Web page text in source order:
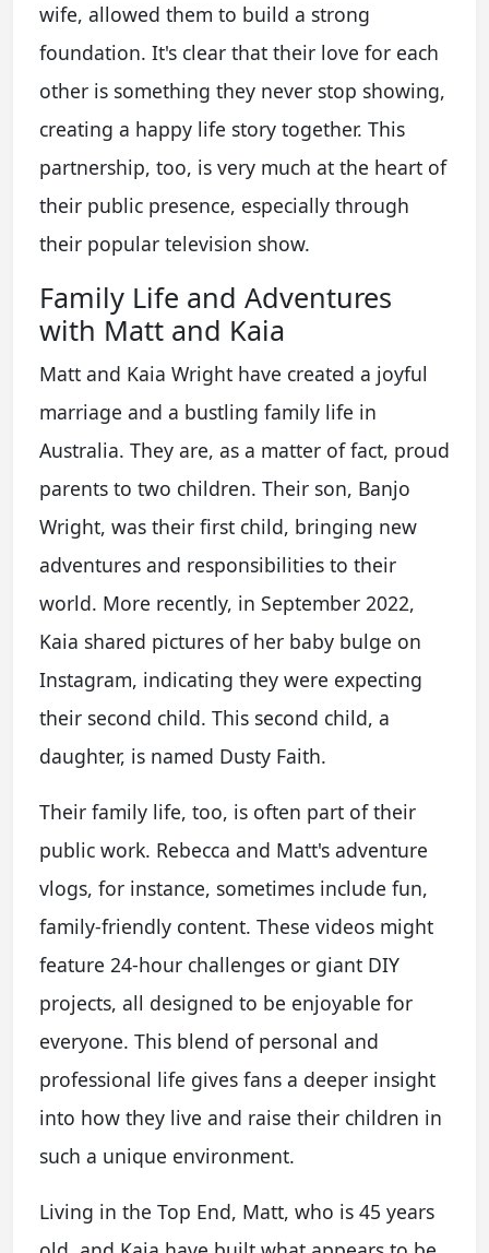
wife, allowed them to build a strong
foundation. It's clear that their love for each
other is something they never stop showing,
creating a happy life story together. This
partnership, too, is very much at the heart of
their public presence, especially through
their popular television show.
Family Life and Adventures
with Matt and Kaia
Matt and Kaia Wright have created a joyful
marriage and a bustling family life in
Australia. They are, as a matter of fact, proud
parents to two children. Their son, Banjo
Wright, was their first child, bringing new
adventures and responsibilities to their
world. More recently, in September 2022,
Kaia shared pictures of her baby bulge on
Instagram, indicating they were expecting
their second child. This second child, a
daughter, is named Dusty Faith.
Their family life, too, is often part of their
public work. Rebecca and Matt's adventure
vlogs, for instance, sometimes include fun,
family-friendly content. These videos might
feature 24-hour challenges or giant DIY
projects, all designed to be enjoyable for
everyone. This blend of personal and
professional life gives fans a deeper insight
into how they live and raise their children in
such a unique environment.
Living in the Top End, Matt, who is 45 years